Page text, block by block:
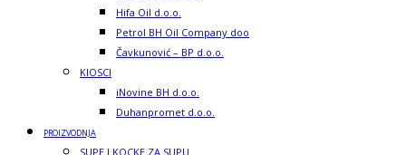
Hifa Oil d.o.o.
Petrol BH Oil Company doo
Čavkunović – BP d.o.o.
KIOSCI
iNovine BH d.o.o.
Duhanpromet d.o.o.
PROIZVODNJA
SUPE I KOCKE ZA SUPU